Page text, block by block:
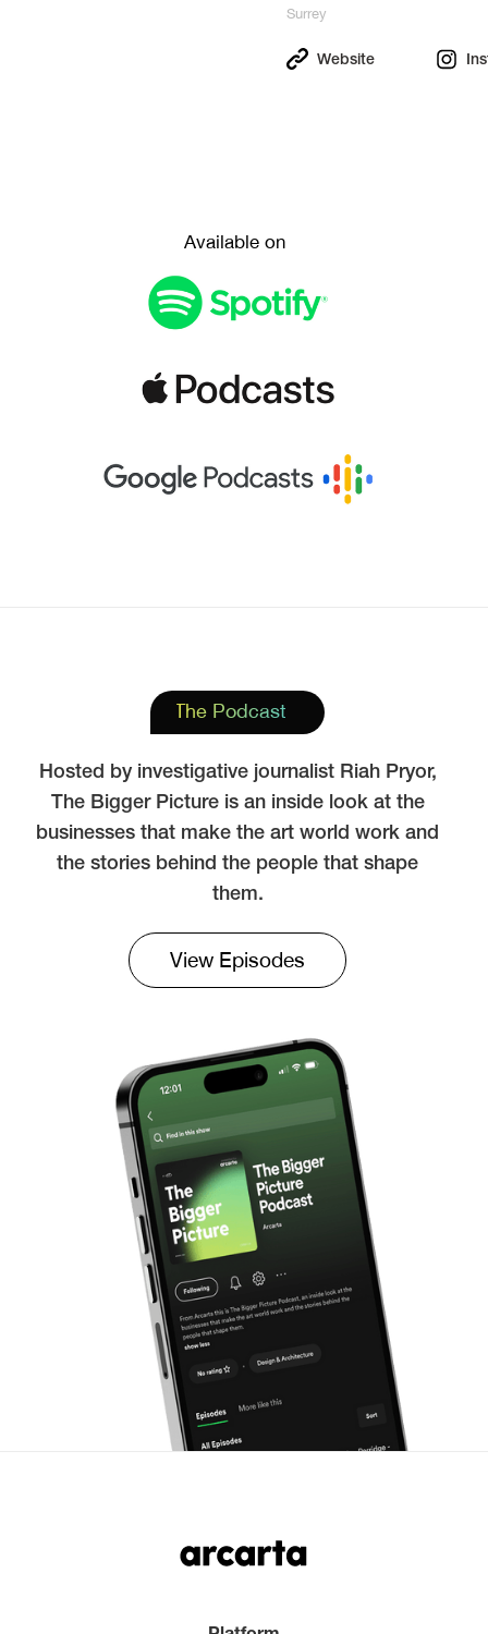
Surrey
Website
Available on
The Podcast
Hosted by investigative journalist Riah Pryor,
The Bigger Picture is an inside look at the
businesses that make the art world work and
the stories behind the people that shape
them.
View Episodes